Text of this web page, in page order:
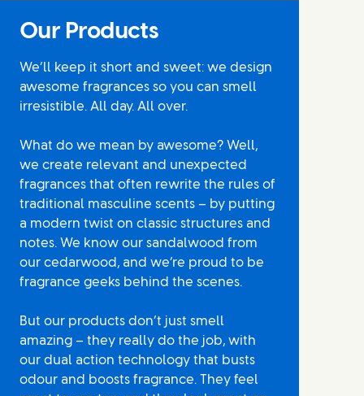
Our Products
We’ll keep it short and sweet: we design
awesome fragrances so you can smell
irresistible. All day. All over.
What do we mean by awesome? Well,
we create relevant and unexpected
fragrances that often rewrite the rules of
traditional masculine scents – by putting
a modern twist on classic structures and
notes. We know our sandalwood from
our cedarwood, and we’re proud to be
fragrance geeks behind the scenes.
But our products don’t just smell
amazing – they really do the job, with
our dual action technology that busts
odour and boosts fragrance. They feel